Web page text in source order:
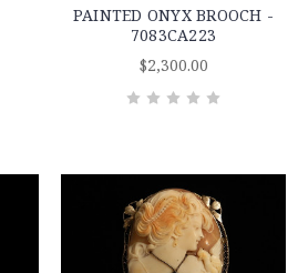
PAINTED ONYX BROOCH -
7083CA223
$2,300.00